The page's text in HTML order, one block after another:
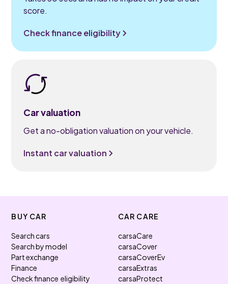
score.
Check finance eligibility
Car valuation
Get a no-obligation valuation on your vehicle.
Instant car valuation
BUY CAR
Search cars
Search by model
Part exchange
Finance
Check finance eligibility
CAR CARE
carsaCare
carsaCover
carsaCoverEv
carsaExtras
carsaProtect